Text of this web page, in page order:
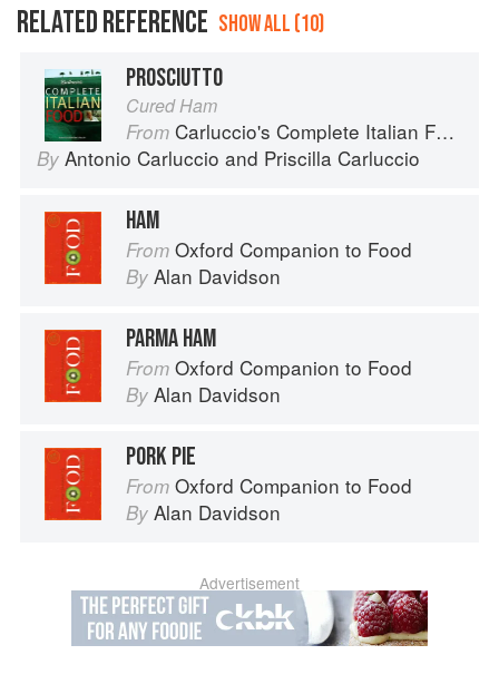
RELATED REFERENCE SHOW ALL (10)
PROSCIUTTO
Cured Ham
From Carluccio's Complete Italian Food
By Antonio Carluccio and Priscilla Carluccio
HAM
From Oxford Companion to Food
By Alan Davidson
PARMA HAM
From Oxford Companion to Food
By Alan Davidson
PORK PIE
From Oxford Companion to Food
By Alan Davidson
Advertisement